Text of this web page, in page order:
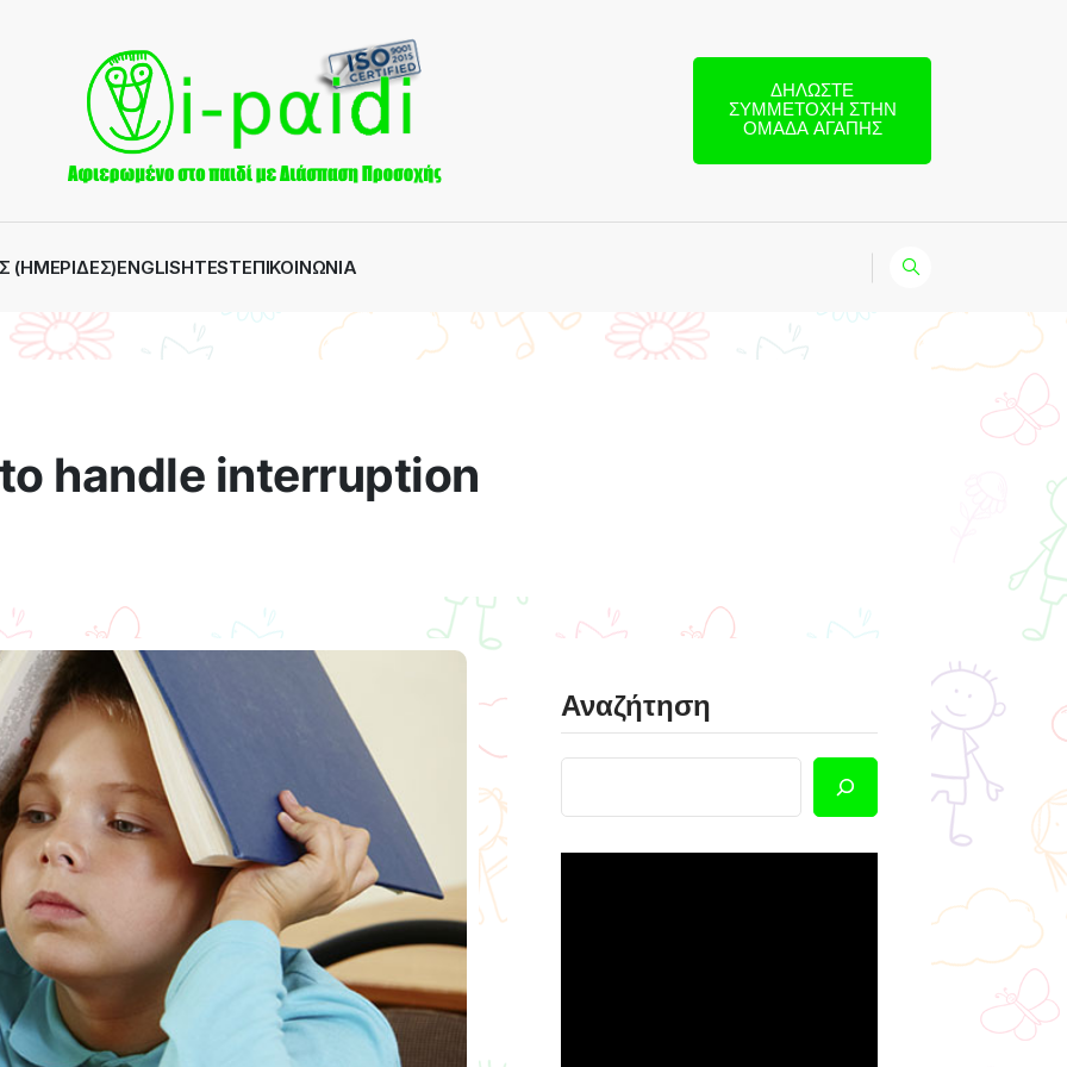
ΔΗΛΏΣΤΕ
ΣΥΜΜΕΤΟΧΉ ΣΤΗΝ
ΟΜΆΔΑ ΑΓΆΠΗΣ
(ΗΜΕΡΊΔΕΣ)ENGLISHTESTΕΠΙΚΟΙΝΩΝΊΑ
handle interruption
Αναζήτηση